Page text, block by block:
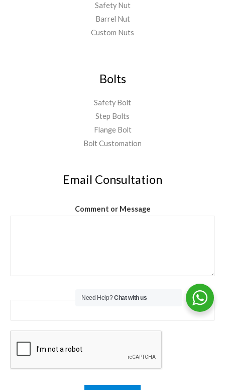
Safety Nut
Barrel Nut
Custom Nuts
Bolts
Safety Bolt
Step Bolts
Flange Bolt
Bolt Customation
Email Consultation
Comment or Message
Need Help?Chat with us